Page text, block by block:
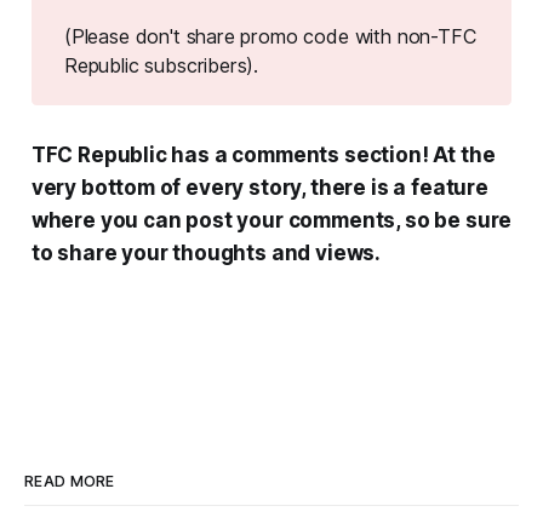
(Please don't share promo code with non-TFC
Republic subscribers).
TFC Republic has a comments section! At the
very bottom of every story, there is a feature
where you can post your comments, so be sure
to share your thoughts and views.
READ MORE